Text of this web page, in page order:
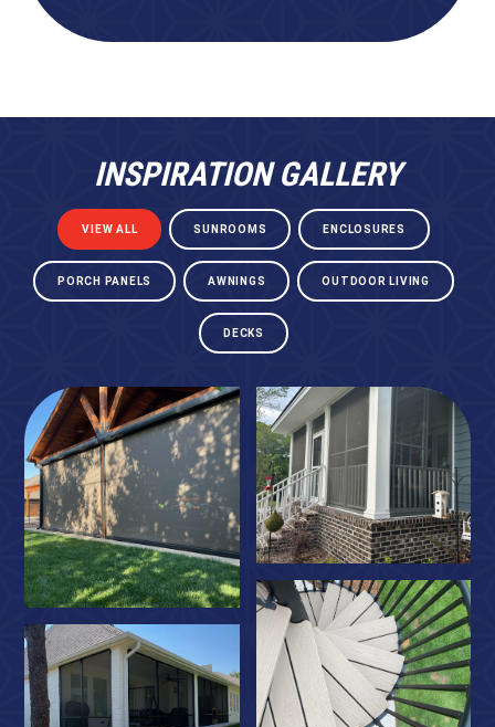
INSPIRATION GALLERY
VIEW ALL SUNROOMS ENCLOSURES
PORCH PANELS AWNINGS OUTDOOR LIVING
DECKS